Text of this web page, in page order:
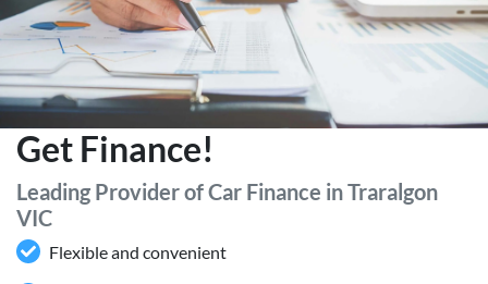
Get Finance!
Leading Provider of Car Finance in Traralgon
VIC
Flexible and convenient